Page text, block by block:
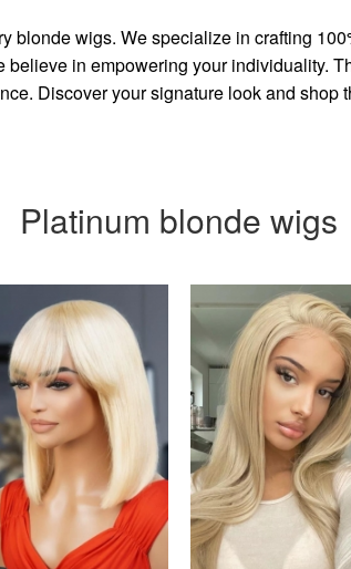
blonde wigs. We specialize in crafting
in empowering your individuality.
Discover your signature look and shop
Platinum blonde wigs